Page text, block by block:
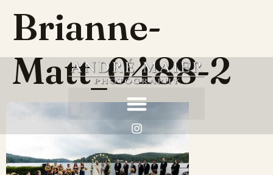
Brianne-
Matt_0488-2